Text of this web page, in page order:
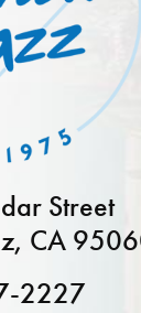
Street
CA
2227